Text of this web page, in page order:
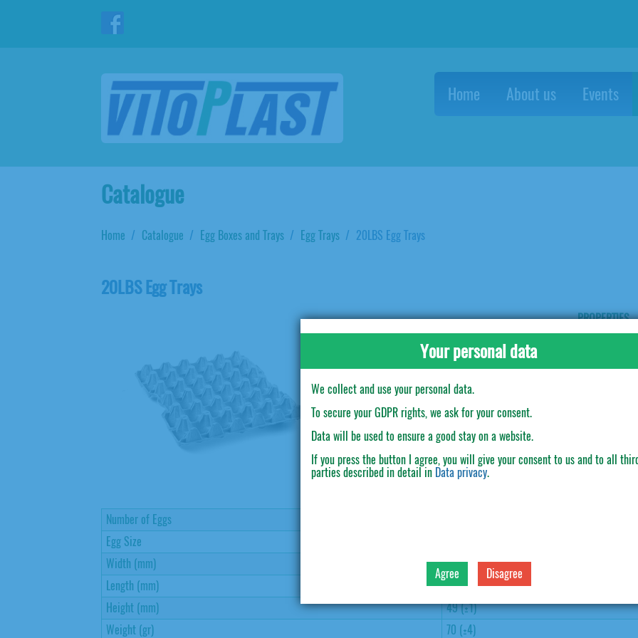
Your personal data
We collect and use your personal data.
To secure your GDPR rights, we ask for your consent.
Data will be used to ensure a good stay on a website.
If you press the button I agree, you will give your consent to us and to all
parties described in detail in Data privacy.
Agree Disagree
Home About us Events
Catalogue
Home Catalogue Egg Boxes and Trays Egg Trays 20LBS Egg Trays
20LBS Egg Trays
PROPERTIES
Number of Eggs
Egg Size
Width (mm)
310 (±3)
Length (mm)
310 (±3)
Height (mm)
49 (±1)
Weight (gr)
70 (±4)